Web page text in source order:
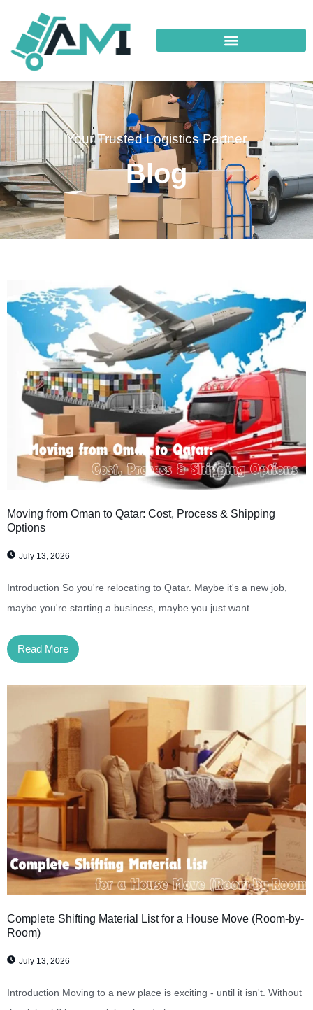
Your Trusted Logistics Partner
Blog
Moving from Oman to Qatar: Cost, Process & Shipping
Options
July 13, 2026
Introduction So you're relocating to Qatar. Maybe it's a new job,
maybe you're starting a business, maybe you just want...
Read More
Complete Shifting Material List for a House Move (Room-by-
Room)
July 13, 2026
Introduction Moving to a new place is exciting - until it isn't. Without